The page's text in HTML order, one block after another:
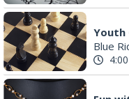
Youth
Blue